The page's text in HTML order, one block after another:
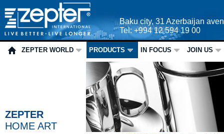
Baku city, 31 Azerbaijan
Tel: +994 12 594 19 00
ZEPTER WORLD PRODUCTS IN FOCUS JOIN US
ZEPTER
HOME ART